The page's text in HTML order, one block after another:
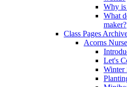
Why is
What
maker?
Class Pages
Acorns
Let's
Winter